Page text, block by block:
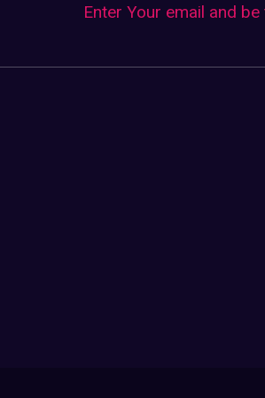
Enter Your email and